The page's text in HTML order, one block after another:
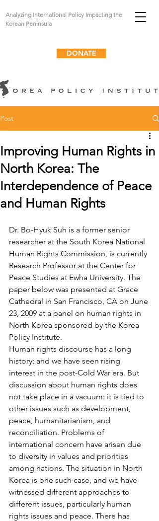
Analyzing International Policy Impacting the
Korean Peninsula
DONATE
Post
Improving Human Rights in
North Korea: The
Interdependence of Peace
and Human Rights
Dr. Bo-Hyuk Suh is a former senior
researcher at the South Korea National
Human Rights Commission, is currently
Research Professor at the Center for
Peace Studies at Ewha University. The
paper below was presented at Grace
Cathedral in San Francisco, CA on June
23, 2009 at a panel on human rights in
North Korea sponsored by the Korea
Policy Institute.
Human rights discourse has a long
history; and we have seen rising
interest in the post-Cold War era. But
discussion about human rights does
not take place in a vacuum: it is tied to
other issues such as development,
peace, humanitarianism, and
reconciliation. Problems of
international concern have arisen due
to diversity in values and priorities
among nations. The situation in North
Korea is one such case, and we have
witnessed different approaches to
different issues, particularly human
rights issues and peace. There has